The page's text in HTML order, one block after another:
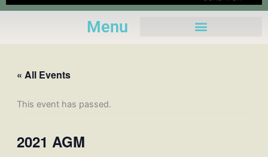
Menu
« All Events
This event has passed.
2021 AGM